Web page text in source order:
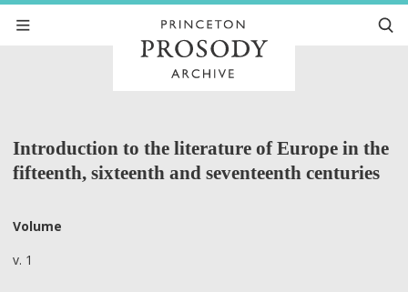
Introduction to the literature of Europe in the
fifteenth, sixteenth and seventeenth centuries
Volume
v. 1